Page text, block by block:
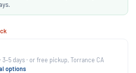
3–5 days · or free pickup, Torrance CA
options